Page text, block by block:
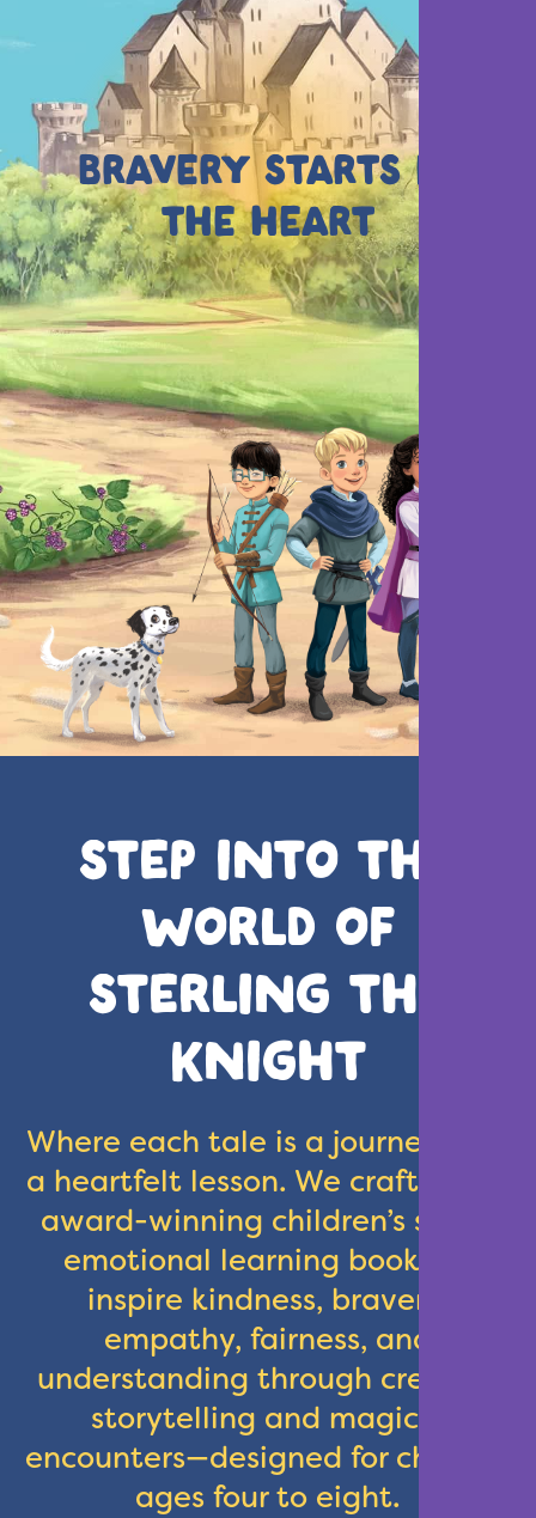
BRAVERY STARTS IN
THE HEART
STEP INTO THE
WORLD OF
STERLING THE
KNIGHT
Where each tale is a journey with
a heartfelt lesson. We crafted our
award-winning children’s social
emotional learning books to
inspire kindness, bravery,
empathy, fairness, and
understanding through creative
storytelling and magical
encounters—designed for children
ages four to eight.